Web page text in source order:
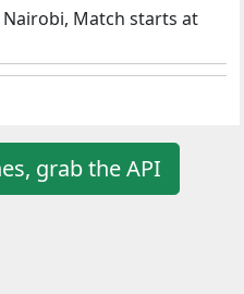
Match starts at
grab the API